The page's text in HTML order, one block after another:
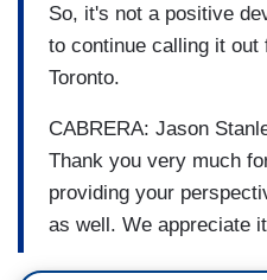
So, it's not a positive
to continue calling it
Toronto.
CABRERA: Jason
Thank you very much
providing your
as well. We appreciate